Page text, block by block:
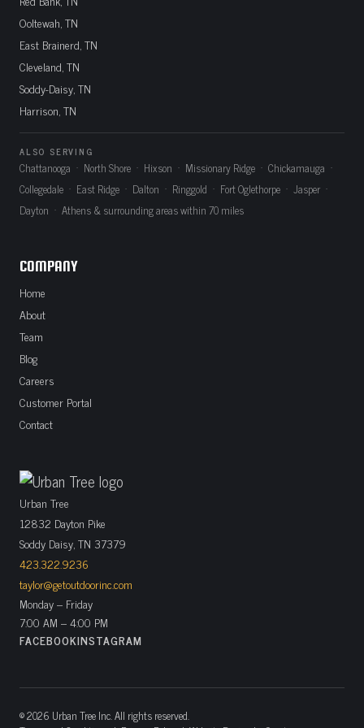
Ooltewah, TN
East Brainerd, TN
Cleveland, TN
Soddy-Daisy, TN
Harrison, TN
ALSO SERVING
Chattanooga · North Shore · Hixson · Missionary Ridge · Chickamauga ·
Collegedale · East Ridge · Dalton · Ringgold · Fort Oglethorpe · Jasper ·
Dayton · Athens & surrounding areas within 70 miles
COMPANY
Home
About
Team
Blog
Careers
Customer Portal
Contact
Urban Tree
12832 Dayton Pike
Soddy Daisy, TN 37379
423.322.9236
taylor@getoutdoorinc.com
Monday – Friday
7:00 AM – 4:00 PM
FACEBOOKINSTAGRAM
© 2026 Urban Tree Inc. All rights reserved.